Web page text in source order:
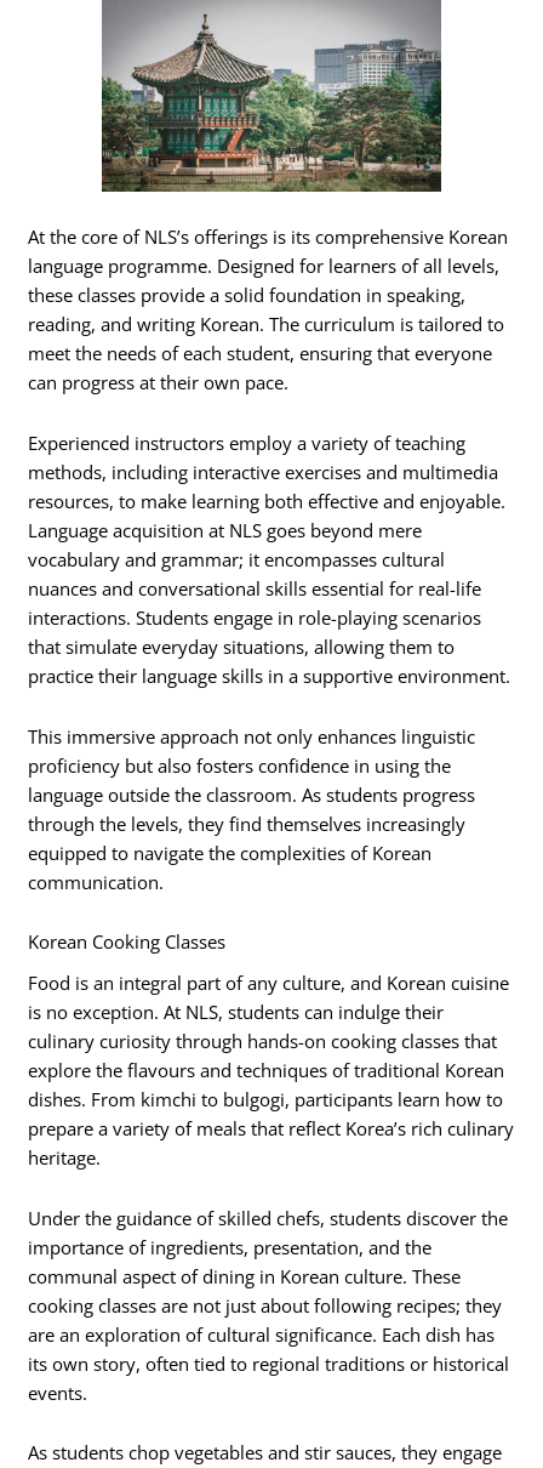
At the core of NLS’s offerings is its comprehensive Korean
language programme. Designed for learners of all levels,
these classes provide a solid foundation in speaking,
reading, and writing Korean. The curriculum is tailored to
meet the needs of each student, ensuring that everyone
can progress at their own pace.
Experienced instructors employ a variety of teaching
methods, including interactive exercises and multimedia
resources, to make learning both effective and enjoyable.
Language acquisition at NLS goes beyond mere
vocabulary and grammar; it encompasses cultural
nuances and conversational skills essential for real-life
interactions. Students engage in role-playing scenarios
that simulate everyday situations, allowing them to
practice their language skills in a supportive environment.
This immersive approach not only enhances linguistic
proficiency but also fosters confidence in using the
language outside the classroom. As students progress
through the levels, they find themselves increasingly
equipped to navigate the complexities of Korean
communication.
Korean Cooking Classes
Food is an integral part of any culture, and Korean cuisine
is no exception. At NLS, students can indulge their
culinary curiosity through hands-on cooking classes that
explore the flavours and techniques of traditional Korean
dishes. From kimchi to bulgogi, participants learn how to
prepare a variety of meals that reflect Korea’s rich culinary
heritage.
Under the guidance of skilled chefs, students discover the
importance of ingredients, presentation, and the
communal aspect of dining in Korean culture. These
cooking classes are not just about following recipes; they
are an exploration of cultural significance. Each dish has
its own story, often tied to regional traditions or historical
events.
As students chop vegetables and stir sauces, they engage